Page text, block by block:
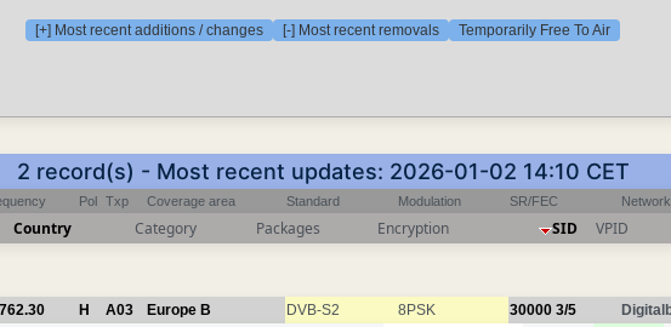
[+] Most recent additions / changes [-] Most recent removals Temporarily Free To Air
2 record(s) - Most recent updates: 2026-01-02 14:10 CET
Pol Txp Coverage area Standard Modulation SR/FEC
Country Category Packages Encryption SID VPID
H A03 Europe B DVB-S2 8PSK 30000 3/5